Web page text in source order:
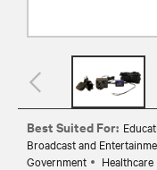
Best Suited For:
Broadcast and
Government
Healthcare